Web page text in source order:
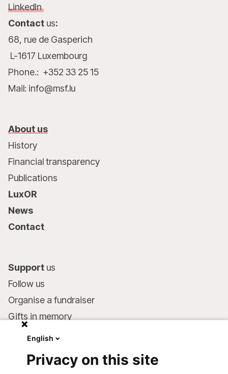
LinkedIn
Contact us:
68, rue de Gasperich
L-1617 Luxembourg
Phone.: +352 33 25 15
Mail: info@msf.lu
About us
History
Financial transparency
Publications
LuxOR
News
Contact
Support us
Follow us
Organise a fundraiser
Gifts in memory
Make a donation
English
Privacy on this site